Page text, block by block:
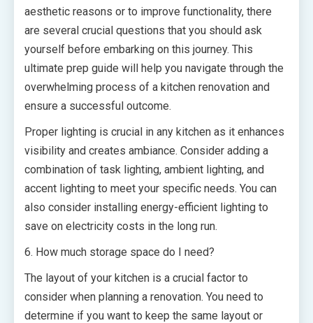
aesthetic reasons or to improve functionality, there
are several crucial questions that you should ask
yourself before embarking on this journey. This
ultimate prep guide will help you navigate through the
overwhelming process of a kitchen renovation and
ensure a successful outcome.
Proper lighting is crucial in any kitchen as it enhances
visibility and creates ambiance. Consider adding a
combination of task lighting, ambient lighting, and
accent lighting to meet your specific needs. You can
also consider installing energy-efficient lighting to
save on electricity costs in the long run.
6. How much storage space do I need?
The layout of your kitchen is a crucial factor to
consider when planning a renovation. You need to
determine if you want to keep the same layout or